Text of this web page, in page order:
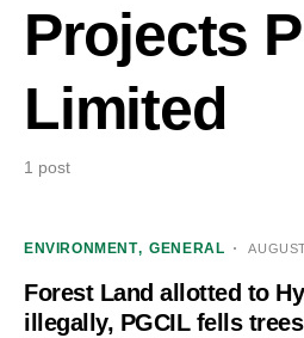
Projects
Limited
1 post
ENVIRONMENT GENERAL
Forest Land allotted to
illegally, PGCIL fells